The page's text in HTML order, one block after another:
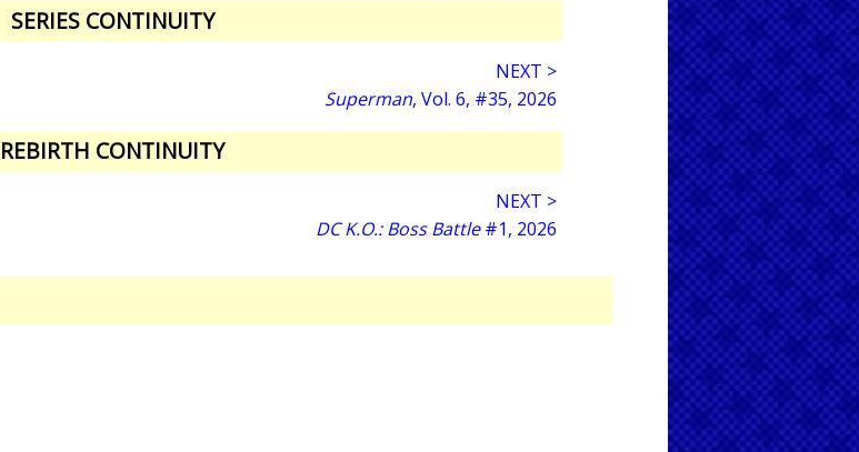
SERIES CONTINUITY
NEXT >
Superman, Vol. 6, #35, 2026
REBIRTH CONTINUITY
NEXT >
DC K.O.: Boss Battle#1, 2026